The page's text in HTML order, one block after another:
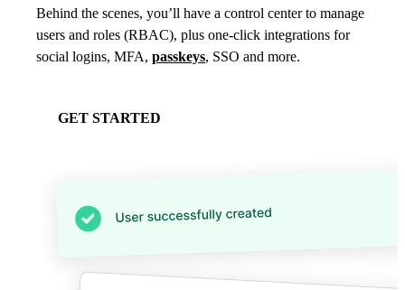
Behind the scenes, you’ll have a control center to manage
users and roles (RBAC), plus one-click integrations for
social logins, MFA, passkeys, SSO and more.
GET STARTED